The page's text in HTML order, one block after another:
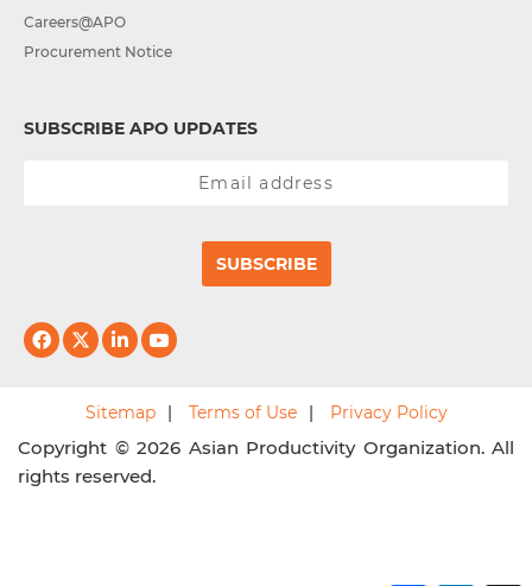
Careers@APO
Procurement Notice
SUBSCRIBE APO UPDATES
SUBSCRIBE
Sitemap Terms of Use Privacy Policy
Copyright © 2026 Asian Productivity Organization. All
rights reserved.